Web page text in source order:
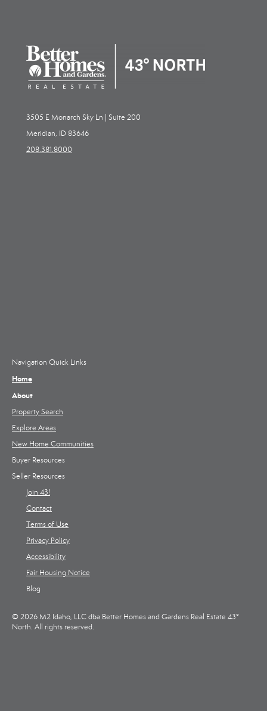
3505 E Monarch Sky Ln | Suite 200
Meridian, ID 83646
208.381.8000
Navigation Quick Links
Home
About
Property Search
Explore Areas
New Home Communities
Buyer Resources
Seller Resources
Join 43!
Contact
Terms of Use
Privacy Policy
Accessibility
Fair Housing Notice
Blog
© 2026 M2 Idaho, LLC dba Better Homes and Gardens Real Estate 43°
North. All rights reserved.